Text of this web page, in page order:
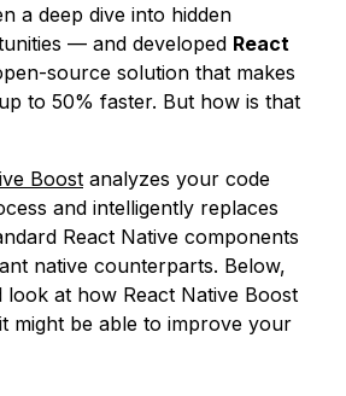
a deep dive into hidden
— and developed React
source solution that makes
to 50% faster. But how is that
Boost analyzes your code
and intelligently replaces
React Native components
native counterparts. Below,
look at how React Native Boost
might be able to improve your